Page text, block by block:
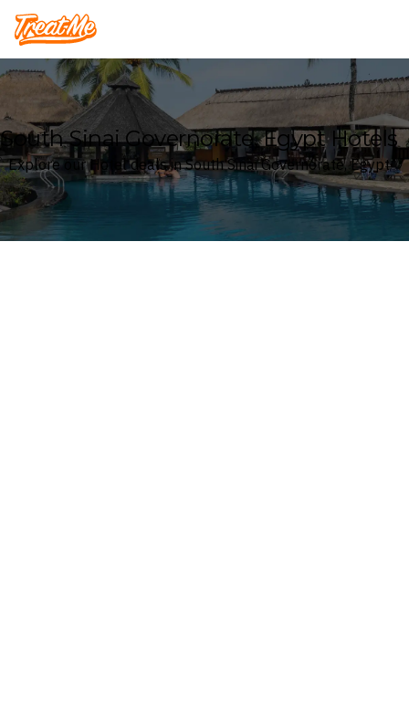
Treatme
South Sinai Governorate, Egypt Hotels
Explore our Hotel deals in South Sinai Governorate, Egypt